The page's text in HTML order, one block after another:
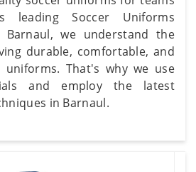
Soccer Uniforms
Barnaul, we understand the
durable, comfortable, and
uniforms. That's why we use
and employ the latest
in Barnaul.